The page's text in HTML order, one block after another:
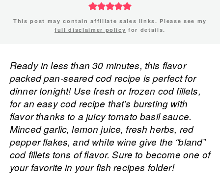
This post may contain affiliate sales links. Please see my
full disclaimer policy for details.
Ready in less than 30 minutes, this flavor
packed pan-seared cod recipe is perfect for
dinner tonight! Use fresh or frozen cod fillets,
for an easy cod recipe that’s bursting with
flavor thanks to a juicy tomato basil sauce.
Minced garlic, lemon juice, fresh herbs, red
pepper flakes, and white wine give the “bland”
cod fillets tons of flavor. Sure to become one of
your favorite in your fish recipes folder!